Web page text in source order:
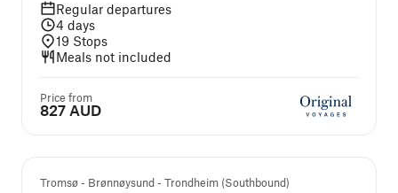
Regular departures
4 days
19 Stops
Meals not included
Price from
827 AUD
Tromsø - Brønnøysund - Trondheim (Southbound)